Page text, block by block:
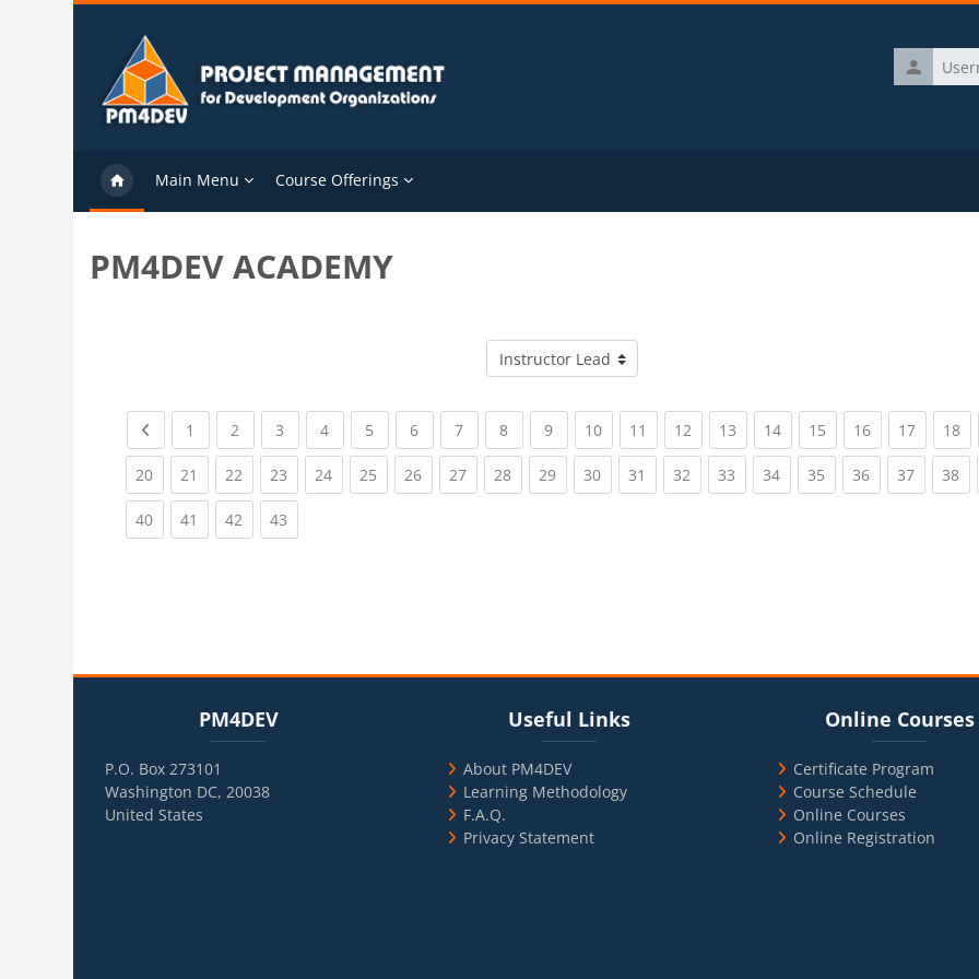
Skip to main content
Username
Main Menu Course Offerings
PM4DEV ACADEMY
Course categories
Previous page
1 (current)
2 (current)
3 (current)
4(current)
5 (current)
6(current)
7(current)
8(current)
9(current)
10(current)
11 (current)
12 (current)
13 (current)
14(current)
15 (current)
16(current)
17(current)
18
20(current)
21 (current)
22 (current)
23 (current)
24(current)
25 (current)
26(current)
27(current)
28(current)
29(current)
30(current)
31 (current)
32 (current)
33 (current)
34(current)
35 (current)
36(current)
37(current)
38
40(current)
41 (current)
42 (current)
43
PM4DEV
P.O. Box 273101
Washington DC, 20038
United States
BlocksUseful Links
About PM4DEV
Learning Methodology
F.A.Q.
Privacy Statement
BlocksOnline Courses
Certificate Program
Course Schedule
Online Courses
Online Registration